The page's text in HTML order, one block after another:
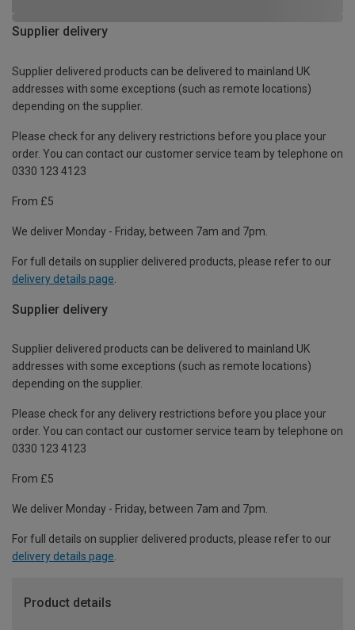
Supplier delivery
Supplier delivered products can be delivered to mainland UK
addresses with some exceptions (such as remote locations)
depending on the supplier.
Please check for any delivery restrictions before you place your
order. You can contact our customer service team by telephone on
0330 123 4123
From £5
We deliver Monday - Friday, between 7am and 7pm.
For full details on supplier delivered products, please refer to our
delivery details page
Supplier delivery
Supplier delivered products can be delivered to mainland UK
addresses with some exceptions (such as remote locations)
depending on the supplier.
Please check for any delivery restrictions before you place your
order. You can contact our customer service team by telephone on
0330 123 4123
From £5
We deliver Monday - Friday, between 7am and 7pm.
For full details on supplier delivered products, please refer to our
delivery details page.
Product details